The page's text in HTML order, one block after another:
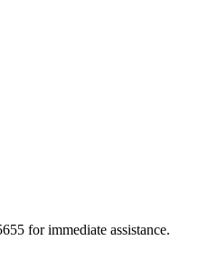
for immediate assistance.